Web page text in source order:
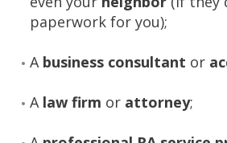
paperwork for you);
Abusiness consultant or
Alaw firm or attorney;